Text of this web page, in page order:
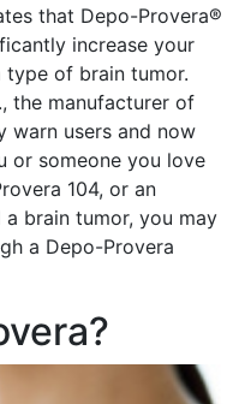
that Depo-Provera®
increase your
type of brain tumor.
the manufacturer of
warn users and now
or someone you love
104, or an
brain tumor, you may
a Depo-Provera